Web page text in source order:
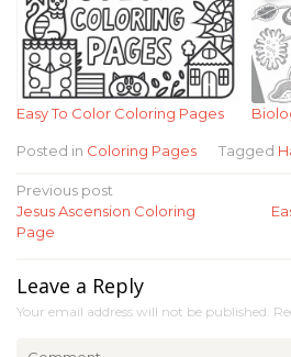
Easy To Color Coloring Pages
Posted in Coloring Pages Tagged
Post
navigation
Previous post
Jesus Ascension Coloring
Page
Leave a Reply
Your email address will not be published.